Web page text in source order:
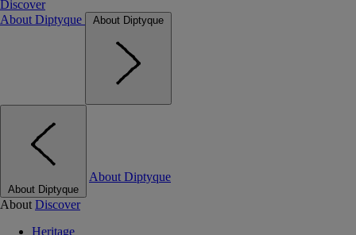
Discover
About Diptyque
About Diptyque
About Diptyque
About Diptyque
About Discover
Heritage